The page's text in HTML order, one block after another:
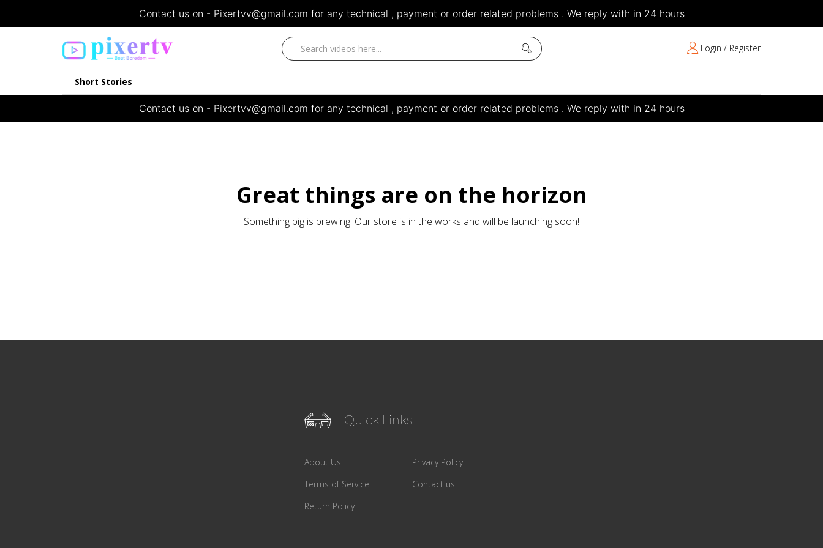
Contact us on - Pixertvv@gmail.com for any technical , payment or order related problems . We reply with in 24 hours
Login / Register
Short Stories
Contact us on - Pixertvv@gmail.com for any technical , payment or order related problems . We reply with in 24 hours
Great things are on the horizon
Something big is brewing! Our store is in the works and will be launching soon!
Quick Links
About Us
Privacy Policy
Terms of Service
Contact us
Return Policy